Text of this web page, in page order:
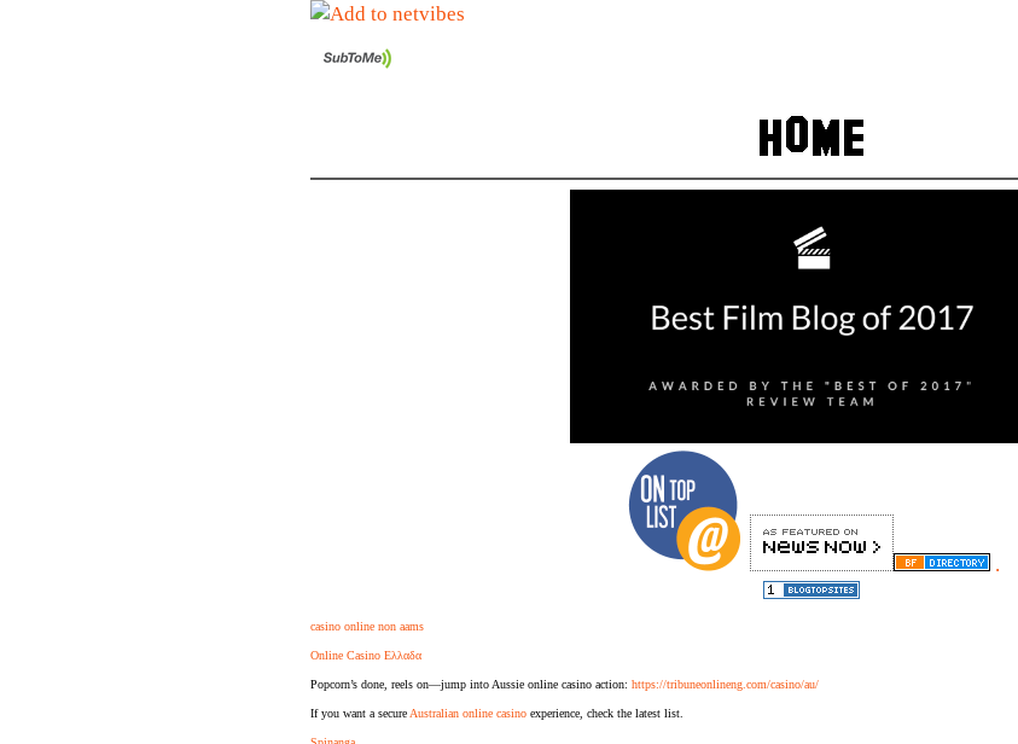
.
casino online non aams
Online Casino Ελλαδα
Popcorn’s done, reels on—jump into Aussie online casino action: https://tribuneonlineng.com/casino/au/
If you want a secure Australian online casino experience, check the latest list.